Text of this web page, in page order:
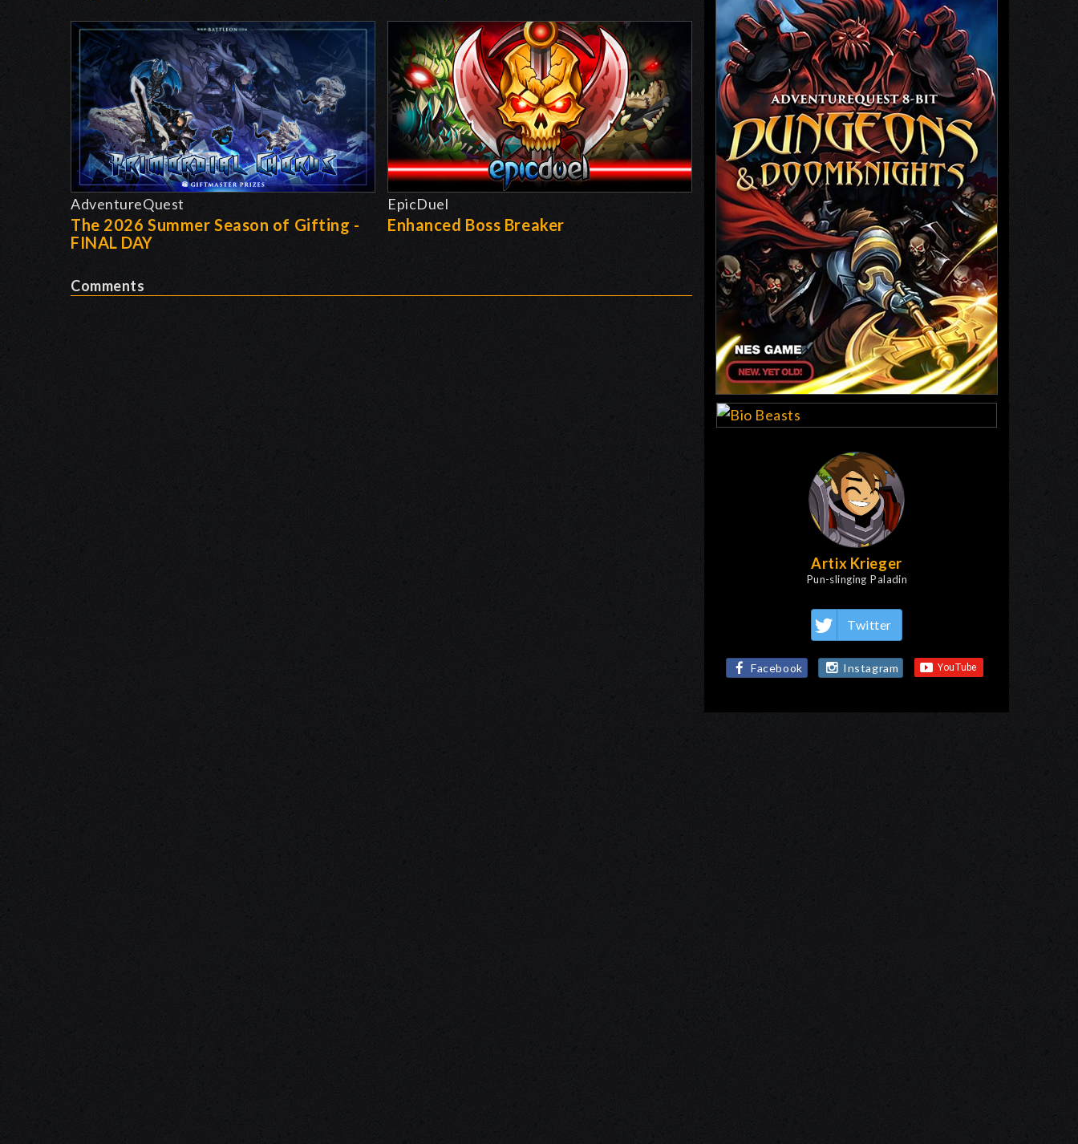
AdventureQuest
The 2026 Summer Season of Gifting -
FINAL DAY
EpicDuel
Enhanced Boss Breaker
Comments
Artix Krieger
Pun-slinging Paladin
Twitter
Facebook Instagram